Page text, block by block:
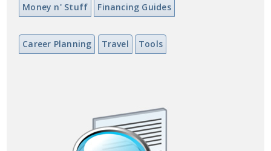
Money n' Stuff Financing Guides
Career Planning Travel Tools